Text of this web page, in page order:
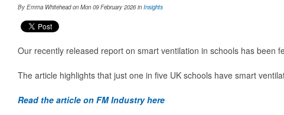
By Emma Whitehead on Mon 09 February 2026in Insights
Our recently released report on smart ventilation in schools has been
The article highlights that just one in five UK schools have smart
Read the article on FM Industry here